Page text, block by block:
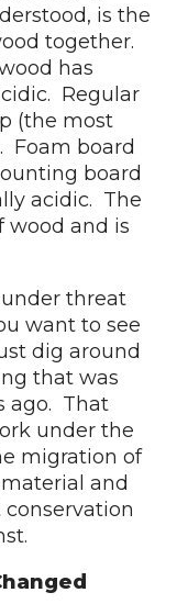
is the
together.
has
Regular
(the most
Foam board
board
acidic. The
wood and is
threat
want to see
dig around
that was
ago. That
under the
migration of
and